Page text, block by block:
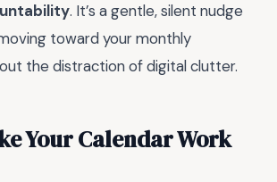
. It’s a gentle, silent nudge
toward your monthly
the distraction of digital clutter.
Your Calendar Work